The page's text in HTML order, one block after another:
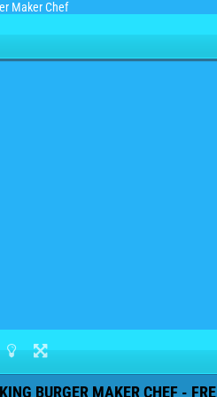
Maker Chef
BURGER MAKER CHEF -